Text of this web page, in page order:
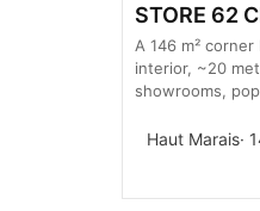
STORE 62
A 146 m²
interior, ~20
showrooms,
Haut Marais·